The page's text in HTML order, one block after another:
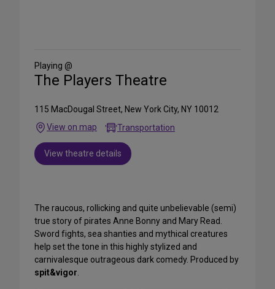
Media
Playing @
The Players Theatre
115 MacDougal Street, New York City, NY 10012
View on map
Transportation
View theatre details
The raucous, rollicking and quite unbelievable (semi)
true story of pirates Anne Bonny and Mary Read.
Sword fights, sea shanties and mythical creatures
help set the tone in this highly stylized and
carnivalesque outrageous dark comedy. Produced by
spit&vigor